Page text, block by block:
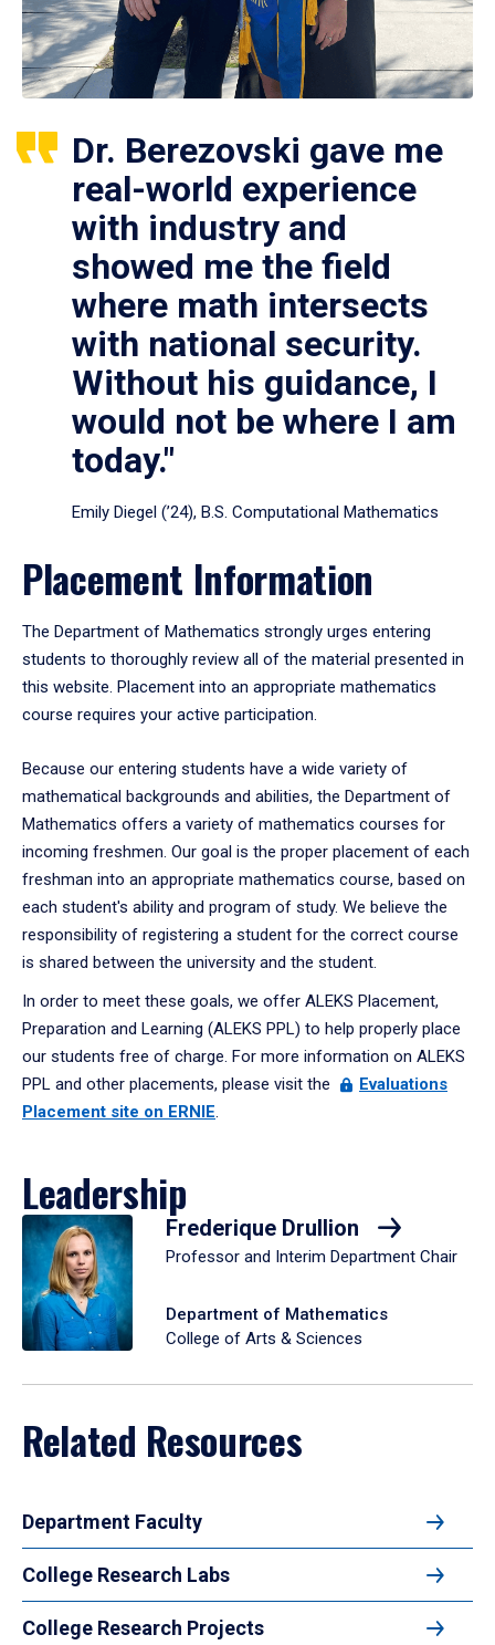
Dr. Berezovski gave me
real-world experience
with industry and
showed me the field
where math intersects
with national security.
Without his guidance, I
would not be where I am
today."
Emily Diegel (’24), B.S. Computational Mathematics
Placement Information
The Department of Mathematics strongly urges entering
students to thoroughly review all of the material presented in
this website. Placement into an appropriate mathematics
course requires your active participation.
Because our entering students have a wide variety of
mathematical backgrounds and abilities, the Department of
Mathematics offers a variety of mathematics courses for
incoming freshmen. Our goal is the proper placement of each
freshman into an appropriate mathematics course, based on
each student's ability and program of study. We believe the
responsibility of registering a student for the correct course
is shared between the university and the student.
In order to meet these goals, we offer ALEKS Placement,
Preparation and Learning (ALEKS PPL) to help properly place
our students free of charge. For more information on ALEKS
PPL and other placements, please visit the
Evaluations
Placement site on ERNIE.
Leadership
Frederique Drullion
Professor and Interim Department Chair
Department of Mathematics
College of Arts & Sciences
Related Resources
Department Faculty
College Research Labs
College Research Projects